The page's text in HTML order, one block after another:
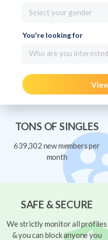
Select your gender
You're looking for
Who are you
TONS OF SINGLES
639,302 new members per
month
SAFE & SECURE
We strictly monitor all profiles
& you can block anyone you